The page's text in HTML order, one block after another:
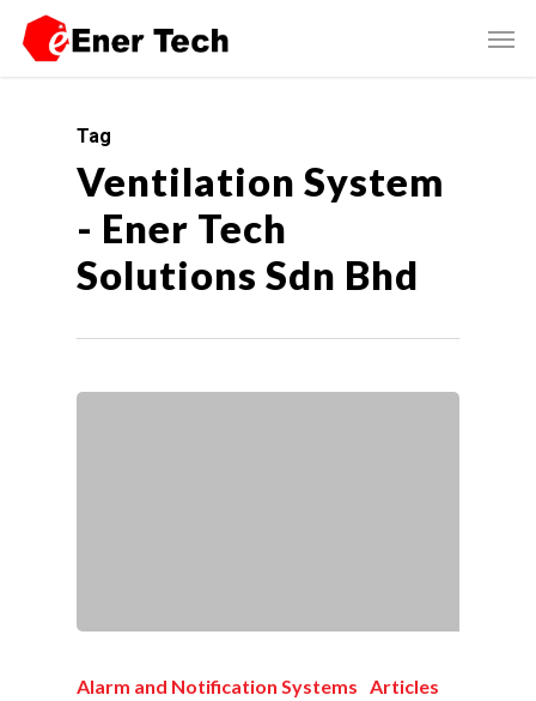
Tag
Ventilation System
- Ener Tech
Solutions Sdn Bhd
Alarm and Notification Systems Articles